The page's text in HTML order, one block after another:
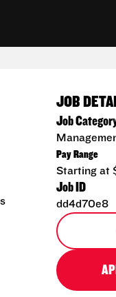
JOB
Job
Pay Range
Starting at
Job ID
dd4d70e8